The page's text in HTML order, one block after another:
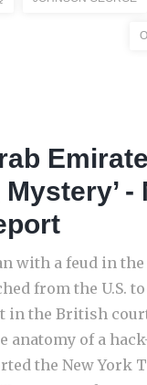
Mystery’ -
with a feud in
from the U.S.
in the British
anatomy of a
the New York